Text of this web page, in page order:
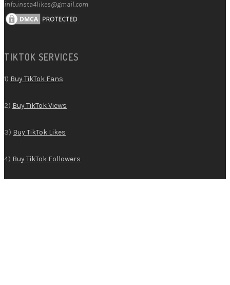
info.insta4likes@gmail.com
TIKTOK SERVICES
1) Buy TikTok Fans
2) Buy TikTok Views
3) Buy TikTok Likes
4) Buy TikTok Followers